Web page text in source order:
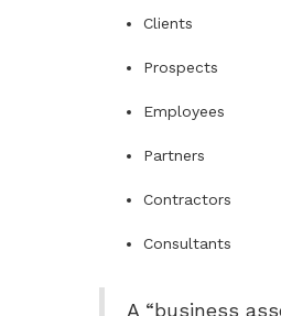
Clients
Prospects
Employees
Partners
Contractors
Consultants
A “business